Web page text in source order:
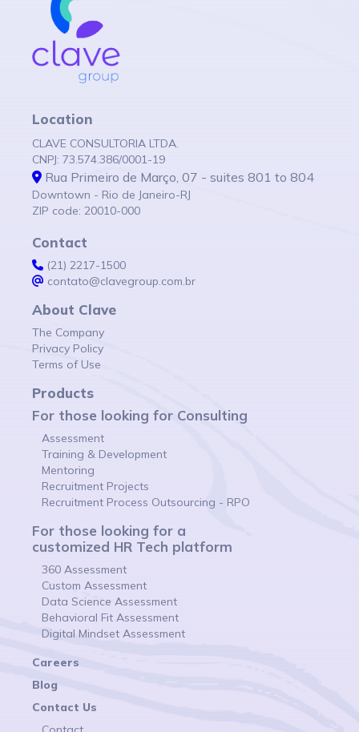
Location
CLAVE CONSULTORIA LTDA.
CNPJ: 73.574.386/0001-19
Rua Primeiro de Março, 07 - suites 801 to 804
Downtown - Rio de Janeiro-RJ
ZIP code: 20010-000
Contact
(21) 2217-1500
contato@clavegroup.com.br
About Clave
The Company
Privacy Policy
Terms of Use
Products
For those looking for Consulting
Assessment
Training & Development
Mentoring
Recruitment Projects
Recruitment Process Outsourcing - RPO
For those looking for a
customized HR Tech platform
360 Assessment
Custom Assessment
Data Science Assessment
Behavioral Fit Assessment
Digital Mindset Assessment
Careers
Blog
Contact Us